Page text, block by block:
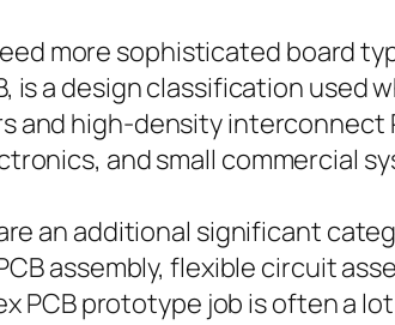
more sophisticated board
is a design classification
and high-density
and small commercial
an additional significant
assembly, flexible circuit
PCB prototype job is often a